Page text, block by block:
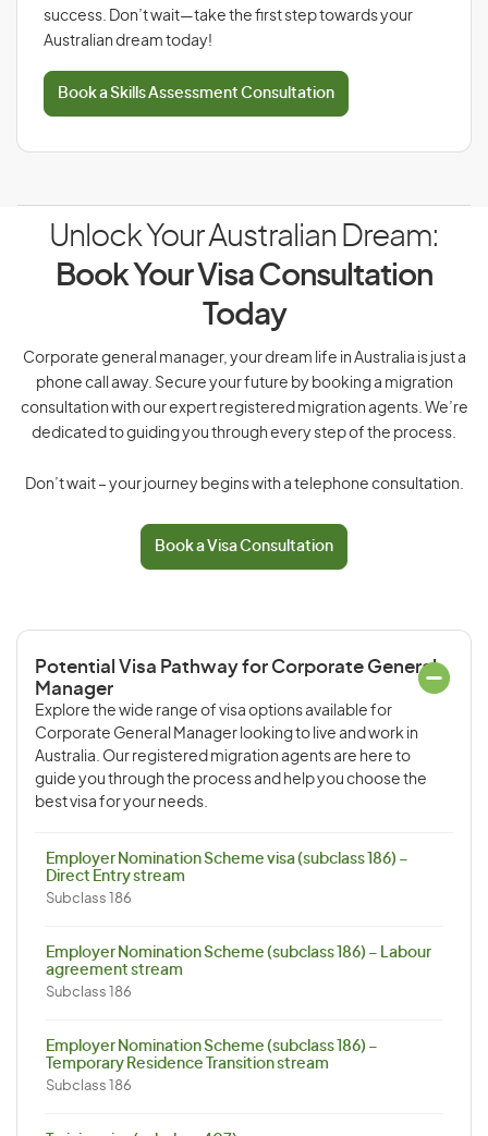
success. Don’t wait—take the first step towards your
Australian dream today!
Book a Skills Assessment Consultation
Unlock Your Australian Dream:
Book Your Visa Consultation
Today
Corporate general manager, your dream life in Australia is just a
phone call away. Secure your future by booking a migration
consultation with our expert registered migration agents. We’re
dedicated to guiding you through every step of the process.
Don’t wait – your journey begins with a telephone consultation.
Book a Visa Consultation
Potential Visa Pathway for Corporate General
Manager
Explore the wide range of visa options available for
Corporate General Manager looking to live and work in
Australia. Our registered migration agents are here to
guide you through the process and help you choose the
best visa for your needs.
Employer Nomination Scheme visa (subclass 186) –
Direct Entry stream
Subclass 186
Employer Nomination Scheme (subclass 186) – Labour
agreement stream
Subclass 186
Employer Nomination Scheme (subclass 186) –
Temporary Residence Transition stream
Subclass 186